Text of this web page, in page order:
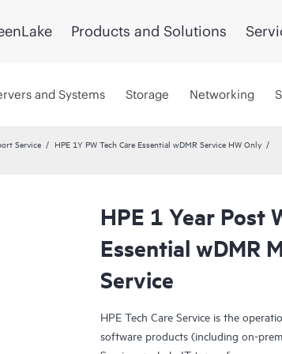
Products and Solutions
and Systems Storage Networking
Service
HPE 1Y PW Tech Care Essential wDMR Service HW Only
HPE 1 Year Post
Essential wDMR
Service
HPE Tech Care Service is the
software products (including on-